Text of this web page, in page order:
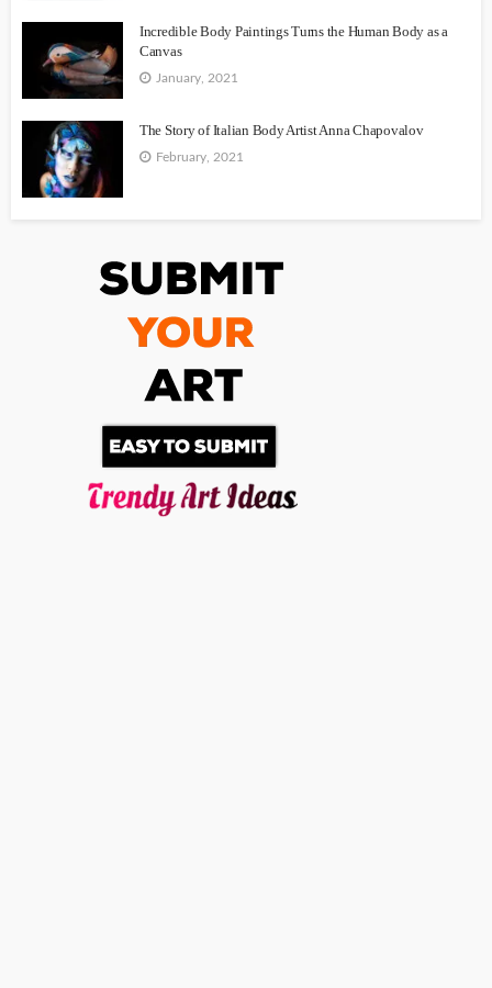
Incredible Body Paintings Turns the Human Body as a
Canvas
January, 2021
The Story of Italian Body Artist Anna Chapovalov
February, 2021